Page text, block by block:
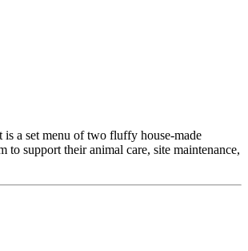
a set menu of two fluffy house-made
support their animal care, site maintenance,